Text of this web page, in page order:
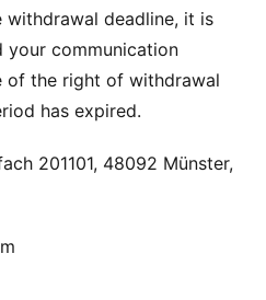
withdrawal deadline, it is
communication
of the right of withdrawal
has expired.
201101, 48092 Münster,